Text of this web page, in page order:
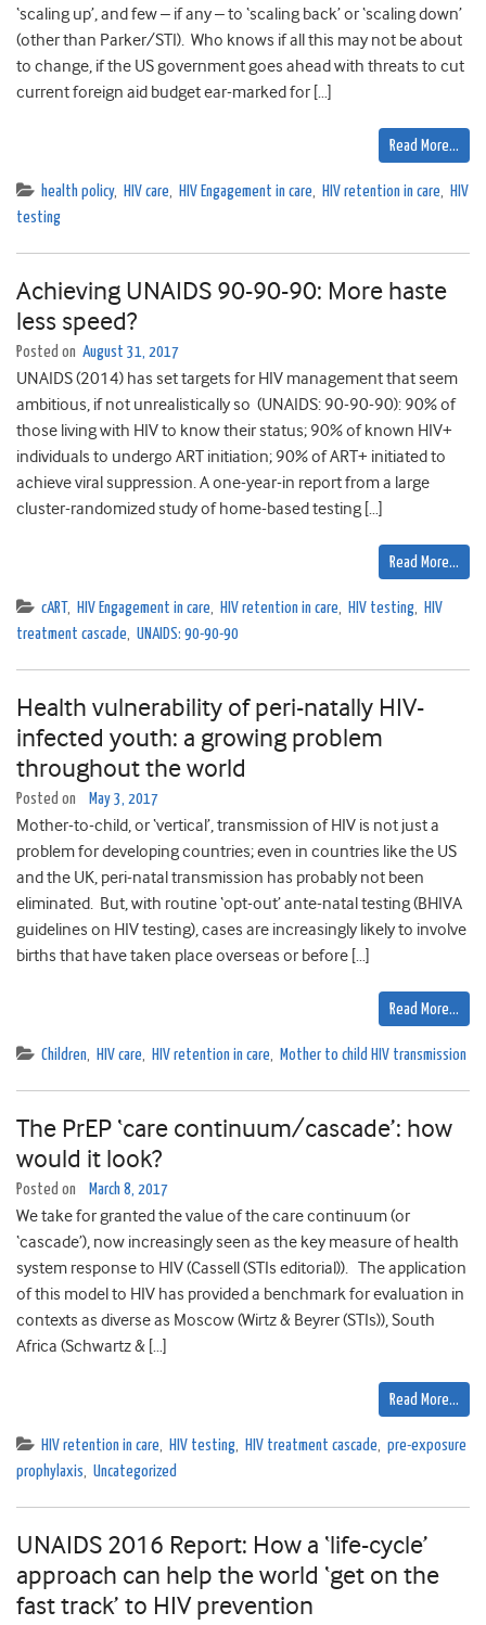
‘scaling up’, and few – if any – to ‘scaling back’ or ‘scaling down’
(other than Parker/STI). Who knows if all this may not be about
to change, if the US government goes ahead with threats to cut
current foreign aid budget ear-marked for […]
Read More…
health policy, HIV care, HIV Engagement in care, HIV retention in care, HIV
testing
Achieving UNAIDS 90-90-90: More haste
less speed?
Posted on August 31, 2017
UNAIDS (2014) has set targets for HIV management that seem
ambitious, if not unrealistically so (UNAIDS: 90-90-90): 90% of
those living with HIV to know their status; 90% of known HIV+
individuals to undergo ART initiation; 90% of ART+ initiated to
achieve viral suppression. A one-year-in report from a large
cluster-randomized study of home-based testing […]
Read More…
cART , HIV Engagement in care, HIV retention in care, HIV testing, HIV
treatment cascade, UNAIDS: 90-90-90
Health vulnerability of peri-natally HIV-
infected youth: a growing problem
throughout the world
Posted on May 3, 2017
Mother-to-child, or ‘vertical’, transmission of HIV is not just a
problem for developing countries; even in countries like the US
and the UK, peri-natal transmission has probably not been
eliminated. But, with routine ‘opt-out’ ante-natal testing (BHIVA
guidelines on HIV testing), cases are increasingly likely to involve
births that have taken place overseas or before […]
Read More…
Children, HIV care, HIV retention in care, Mother to child HIV transmission
The PrEP ‘care continuum/cascade’: how
would it look?
Posted on March 8, 2017
We take for granted the value of the care continuum (or
‘cascade’), now increasingly seen as the key measure of health
system response to HIV (Cassell (STIs editorial)). The application
of this model to HIV has provided a benchmark for evaluation in
contexts as diverse as Moscow (Wirtz & Beyrer (STIs)), South
Africa (Schwartz & […]
Read More…
HIV retention in care, HIV testing, HIV treatment cascade, pre-exposure
prophylaxis, Uncategorized
UNAIDS 2016 Report: How a ‘life-cycle’
approach can help the world ‘get on the
fast track’ to HIV prevention